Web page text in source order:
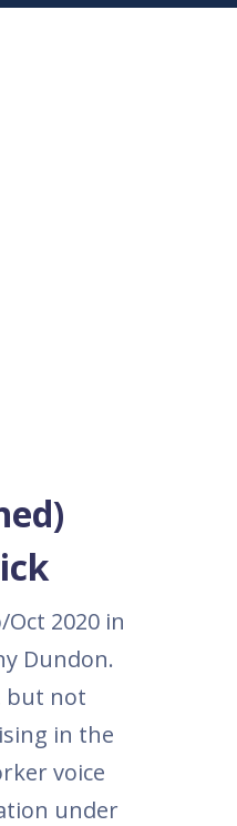
2020 in
Dundon.
but not
in the
voice
under